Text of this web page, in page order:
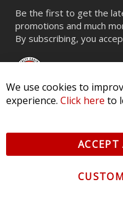
Be the first to get the
promotions and much
By subscribing, you
Pkwy, St Charles, MO 63301 -
All logos and vehicle
We use cookies to
experience. Click here to